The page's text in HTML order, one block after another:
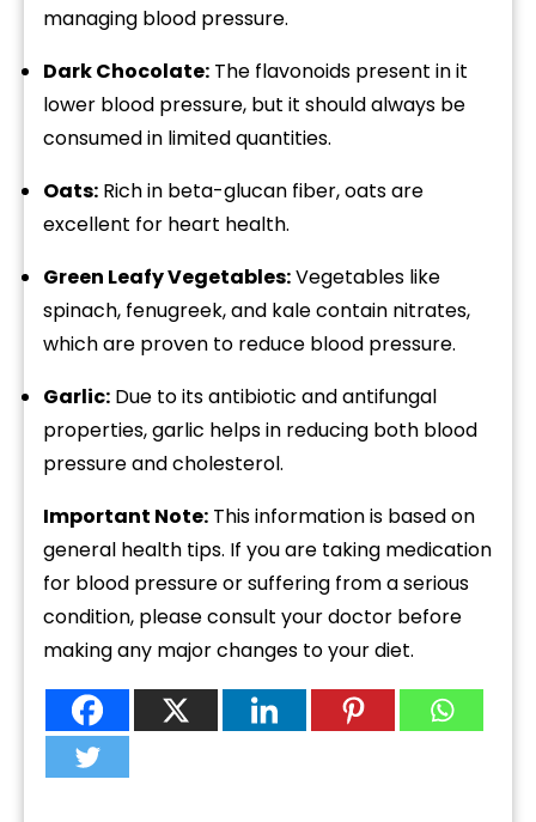
managing blood pressure.
Dark Chocolate: The flavonoids present in it
lower blood pressure, but it should always be
consumed in limited quantities.
Oats: Rich in beta-glucan fiber, oats are
excellent for heart health.
Green Leafy Vegetables:Vegetables like
spinach, fenugreek, and kale contain nitrates,
which are proven to reduce blood pressure.
Garlic: Due to its antibiotic and antifungal
properties, garlic helps in reducing both blood
pressure and cholesterol.
Important Note: This information is based on
general health tips. If you are taking medication
for blood pressure or suffering from a serious
condition, please consult your doctor before
making any major changes to your diet.